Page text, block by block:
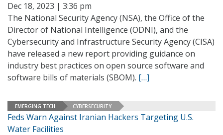
Dec 18, 2023 | 3:36 pm
The National Security Agency (NSA), the Office of the
Director of National Intelligence (ODNI), and the
Cybersecurity and Infrastructure Security Agency (CISA)
have released a new report providing guidance on
industry best practices on open source software and
software bills of materials (SBOM). […]
EMERGING TECH CYBERSECURITY
Feds Warn Against Iranian Hackers Targeting U.S.
Water Facilities